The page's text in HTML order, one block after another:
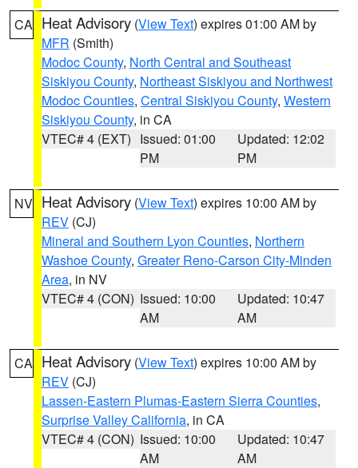
CA Heat Advisory (View Text) expires 01:00 AM by
MFR (Smith)
Modoc County, North Central and Southeast
Siskiyou County, Northeast Siskiyou and Northwest
Modoc Counties, Central Siskiyou County, Western
Siskiyou County, in CA
VTEC# 4 (EXT) Issued: 01:00
PM
Updated: 12:02
PM
NV Heat Advisory (View Text) expires 10:00 AM by
REV (CJ)
Mineral and Southern Lyon Counties, Northern
Washoe County, Greater Reno-Carson City-Minden
Area, in NV
VTEC# 4 (CON) Issued: 10:00
AM
Updated: 10:47
AM
CA Heat Advisory (View Text) expires 10:00 AM by
REV (CJ)
Lassen-Eastern Plumas-Eastern Sierra Counties,
Surprise Valley California, in CA
VTEC# 4 (CON) Issued: 10:00
AM
Updated: 10:47
AM